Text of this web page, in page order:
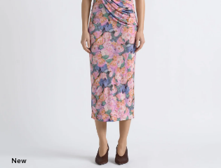
New